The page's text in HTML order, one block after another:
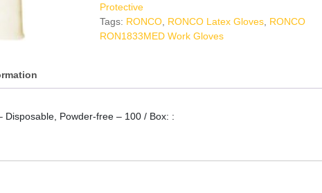
Protective
Tags: RONCO, RONCO Latex Gloves, RONCO
RON1833MED Work Gloves
Disposable, Powder-free – 100 / Box: :